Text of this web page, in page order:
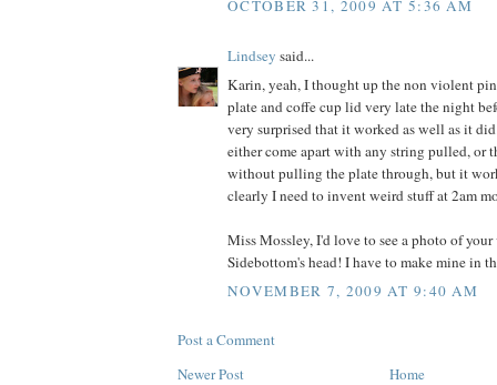
OCTOBER 31, 2009 AT 5:36 AM
Lindsey said...
Karin, yeah, I thought up the non violent
plate and coffe cup lid very late the night
very surprised that it worked as well as it
either come apart with any string pulled, or
without pulling the plate through, but it
clearly I need to invent weird stuff at 2am
Miss Mossley, I'd love to see a photo of
Sidebottom's head! I have to make mine in
NOVEMBER 7, 2009 AT 9:40 AM
Post a Comment
Newer Post
Home